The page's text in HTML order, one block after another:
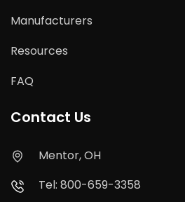
Manufacturers
Resources
FAQ
Contact Us
Mentor, OH
Tel: 800-659-3358